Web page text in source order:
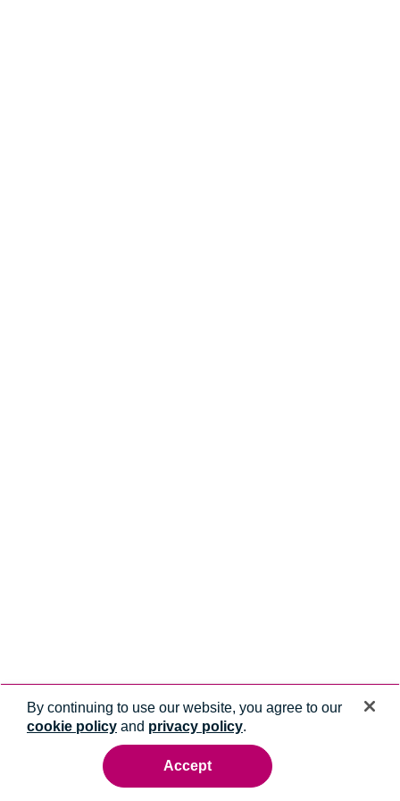
By continuing to use our website, you agree to our
cookie policy and privacy policy.
Accept